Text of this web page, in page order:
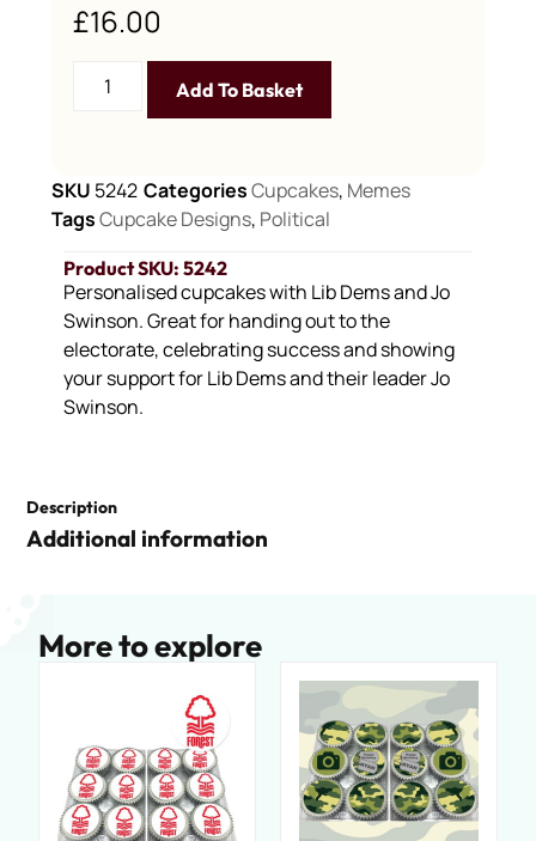
Product SKU: 5242
Personalised cupcakes with Lib Dems and Jo
Swinson. Great for handing out to the
electorate, celebrating success and showing
your support for Lib Dems and their leader Jo
Swinson.
£16.00
Add To Basket
SKU 5242 CategoriesCupcakes, Memes
TagsCupcake Designs, Political
Description
Additional information
More to explore